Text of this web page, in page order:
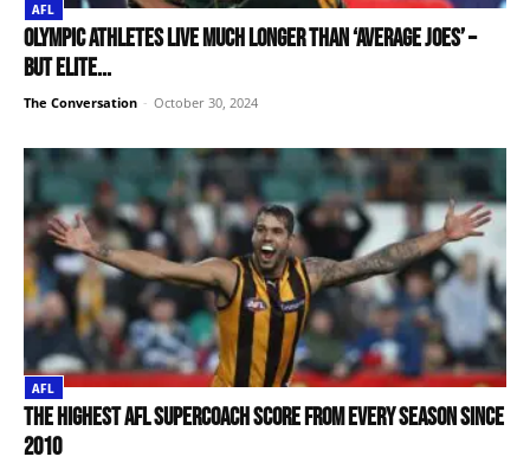
AFL
Olympic athletes live much longer than ‘average Joes’ –
but elite...
The Conversation - October 30, 2024
AFL
The highest AFL SuperCoach score from every season since
2010